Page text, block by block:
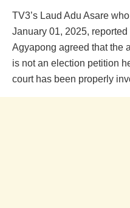
TV3’s Laud Adu Asare
January 01, 2025,
Agyapong agreed that the
is not an election petition
court has been properly